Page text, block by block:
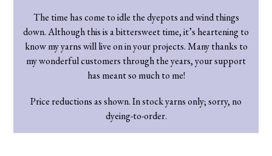
The time has come to idle the dyepots and wind things
down. Although this is a bittersweet time, it’s heartening to
know my yarns will live on in your projects. Many thanks to
my wonderful customers through the years, your support
has meant so much to me!
Price reductions as shown. In stock yarns only; sorry, no
dyeing-to-order.